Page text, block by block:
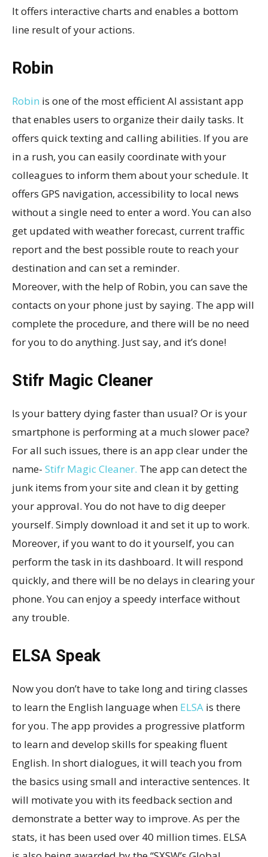
It offers interactive charts and enables a bottom
line result of your actions.
Robin
Robin is one of the most efficient AI assistant app
that enables users to organize their daily tasks. It
offers quick texting and calling abilities. If you are
in a rush, you can easily coordinate with your
colleagues to inform them about your schedule. It
offers GPS navigation, accessibility to local news
without a single need to enter a word. You can also
get updated with weather forecast, current traffic
report and the best possible route to reach your
destination and can set a reminder.
Moreover, with the help of Robin, you can save the
contacts on your phone just by saying. The app will
complete the procedure, and there will be no need
for you to do anything. Just say, and it’s done!
Stifr Magic Cleaner
Is your battery dying faster than usual? Or is your
smartphone is performing at a much slower pace?
For all such issues, there is an app clear under the
name- Stifr Magic Cleaner. The app can detect the
junk items from your site and clean it by getting
your approval. You do not have to dig deeper
yourself. Simply download it and set it up to work.
Moreover, if you want to do it yourself, you can
perform the task in its dashboard. It will respond
quickly, and there will be no delays in clearing your
phone. You can enjoy a speedy interface without
any trouble.
ELSA Speak
Now you don’t have to take long and tiring classes
to learn the English language when ELSA is there
for you. The app provides a progressive platform
to learn and develop skills for speaking fluent
English. In short dialogues, it will teach you from
the basics using small and interactive sentences. It
will motivate you with its feedback section and
demonstrate a better way to improve. As per the
stats, it has been used over 40 million times. ELSA